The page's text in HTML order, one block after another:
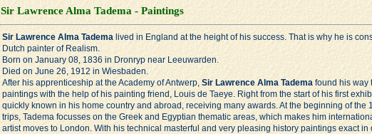
Sir Lawrence Alma Tadema - Paintings
Sir Lawrence Alma Tademalived in England at the height of his success. That is why he is
Dutch painter ofRealism.
Born on January 08, 1836 in Dronryp near Leeuwarden.
Died on June 26, 1912 in Wiesbaden.
After his apprenticeship at the Academy of Antwerp,Sir Lawrence Alma Tademafound his way
paintings with the help of his painting friend, Louis de Taeye. Right from the start of his first
quickly known in his home country and abroad, receiving many awards. At the beginning of the
trips, Tadema focusses on the Greek and Egyptian thematic areas, which makes him
artist moves to London. With his technical masterful and very pleasing history paintings exact